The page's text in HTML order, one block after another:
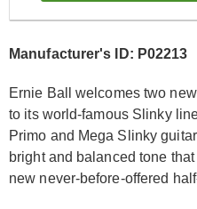
Manufacturer's ID: P02213
Ernie Ball welcomes two
to its world-famous Slinky
Primo and Mega Slinky
bright and balanced tone
new never-before-offered